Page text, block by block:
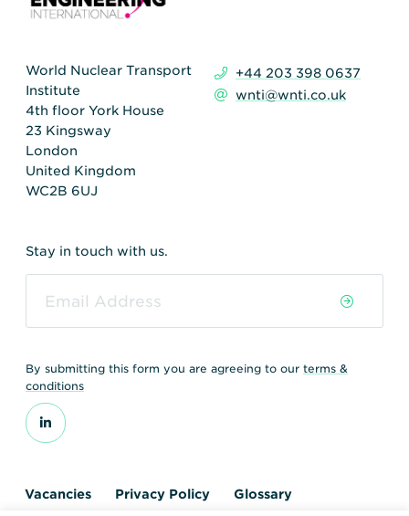
World Nuclear Transport
Institute
4th floor York House
23 Kingsway
London
United Kingdom
WC2B 6UJ
+44 203 398 0637
wnti@wnti.co.uk
Stay in touch with us.
By submitting this form you are agreeing to our terms &
conditions
Vacancies Privacy Policy
Glossary